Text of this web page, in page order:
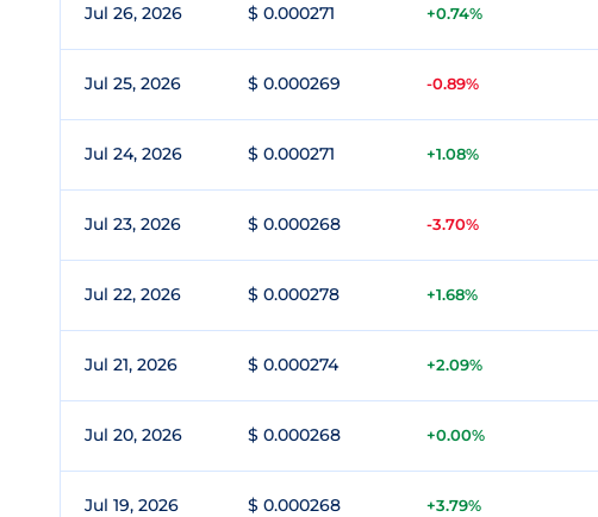
Jul 26, 2026 $ 0.000271 +0.74%
Jul 25, 2026 $ 0.000269 -0.89%
Jul 24, 2026 $ 0.000271 +1.08%
Jul 23, 2026 $ 0.000268 -3.70%
Jul 22, 2026 $ 0.000278 +1.68%
Jul 21, 2026 $ 0.000274 +2.09%
Jul 20, 2026 $ 0.000268 +0.00%
Jul 19, 2026 $ 0.000268 +3.79%